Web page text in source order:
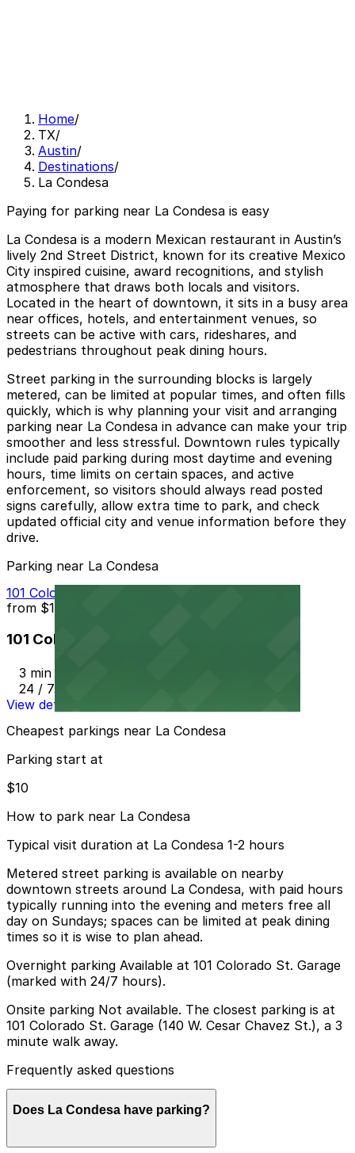
Home/
TX/
Austin/
Destinations/
La Condesa
Paying for parking near La Condesa is easy
La Condesa is a modern Mexican restaurant in Austin’s
lively 2nd Street District, known for its creative Mexico
City inspired cuisine, award recognitions, and stylish
atmosphere that draws both locals and visitors.
Located in the heart of downtown, it sits in a busy area
near offices, hotels, and entertainment venues, so
streets can be active with cars, rideshares, and
pedestrians throughout peak dining hours.
Street parking in the surrounding blocks is largely
metered, can be limited at popular times, and often fills
quickly, which is why planning your visit and arranging
parking near La Condesa in advance can make your trip
smoother and less stressful. Downtown rules typically
include paid parking during most daytime and evening
hours, time limits on certain spaces, and active
enforcement, so visitors should always read posted
signs carefully, allow extra time to park, and check
updated official city and venue information before they
drive.
Parking near La Condesa
101 Colorado St. Garage
from $10
101 Colorado St. Garage
3 min walk
24 / 7
View details
Cheapest parkings near La Condesa
Parking start at
$10
How to park near La Condesa
Typical visit duration at La Condesa 1-2 hours
Metered street parking is available on nearby
downtown streets around La Condesa, with paid hours
typically running into the evening and meters free all
day on Sundays; spaces can be limited at peak dining
times so it is wise to plan ahead.
Overnight parking Available at 101 Colorado St. Garage
(marked with 24/7 hours).
Onsite parking Not available. The closest parking is at
101 Colorado St. Garage (140 W. Cesar Chavez St.), a 3
minute walk away.
Frequently asked questions
Does La Condesa have parking?